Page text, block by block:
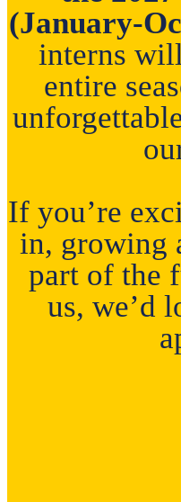
(January-
interns
entire
If you’re
in, growing
part of the
us, we’d